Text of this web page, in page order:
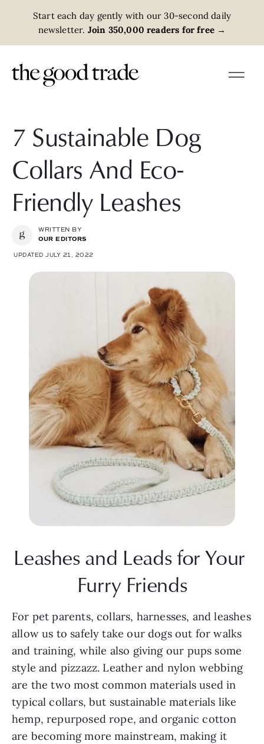
Start each day gently with our 30-second daily
newsletter. Join 350,000 readers for free →
7 Sustainable Dog
Collars And Eco-
Friendly Leashes
WRITTEN BY
OUR EDITORS
UPDATED JULY 21, 2022
Leashes and Leads for Your
Furry Friends
For pet parents, collars, harnesses, and leashes
allow us to safely take our dogs out for walks
and training, while also giving our pups some
style and pizzazz. Leather and nylon webbing
are the two most common materials used in
typical collars, but sustainable materials like
hemp, repurposed rope, and organic cotton
are becoming more mainstream, making it